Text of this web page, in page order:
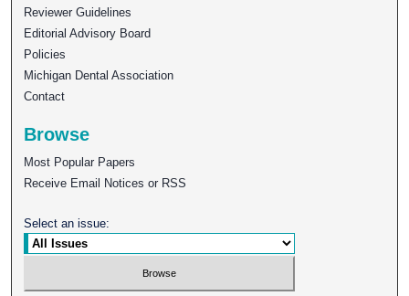
Reviewer Guidelines
Editorial Advisory Board
Policies
Michigan Dental Association
Contact
Browse
Most Popular Papers
Receive Email Notices or RSS
Select an issue: